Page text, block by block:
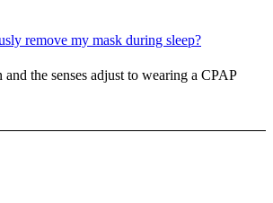
remove my mask during sleep?
the senses adjust to wearing a CPAP